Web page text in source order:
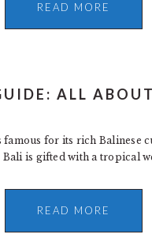
READ MORE
ALL
famous for its rich Balinese
is gifted with a tropical
READ MORE